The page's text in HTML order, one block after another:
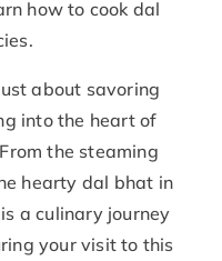
how to cook dal
about savoring
into the heart of
the steaming
hearty dal bhat in
a culinary journey
your visit to this